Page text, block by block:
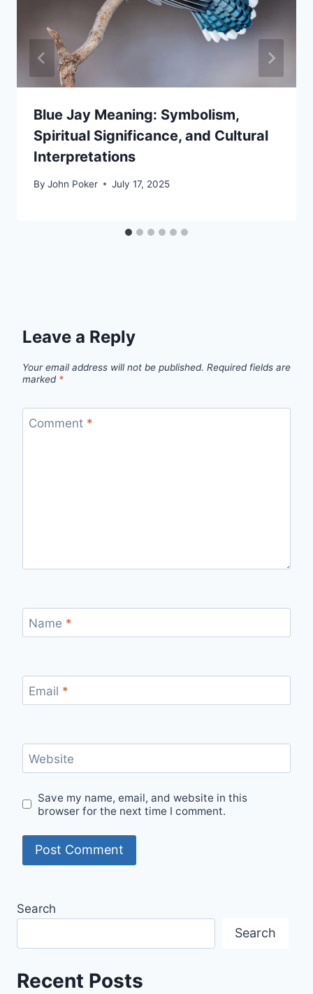
Blue Jay Meaning: Symbolism,
Spiritual Significance, and Cultural
Interpretations
By John Poker July 17, 2025
Leave a Reply
Your email address will not be published. Required fields are
marked *
Comment *
Name *
Email *
Website
Save my name, email, and website in this
browser for the next time I comment.
Search
Search
Recent Posts